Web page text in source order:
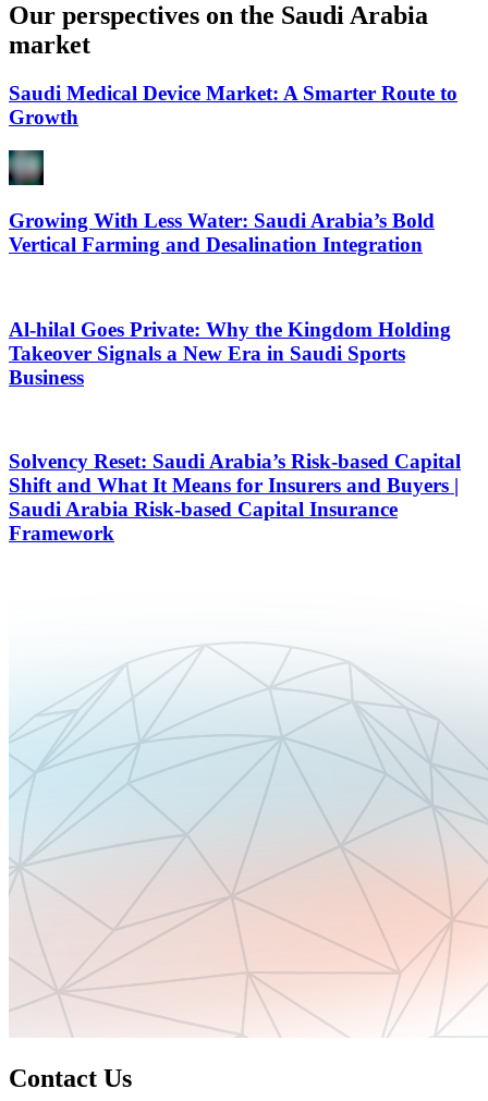
Our perspectives on the Saudi Arabia
market
Saudi Medical Device Market: A Smarter Route to
Growth
Growing With Less Water: Saudi Arabia’s Bold
Vertical Farming and Desalination Integration
Al-hilal Goes Private: Why the Kingdom Holding
Takeover Signals a New Era in Saudi Sports
Business
Solvency Reset: Saudi Arabia’s Risk-based Capital
Shift and What It Means for Insurers and Buyers |
Saudi Arabia Risk-based Capital Insurance
Framework
Contact Us